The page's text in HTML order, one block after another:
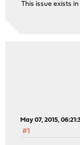
This issue exists
May 07, 2015,
#1